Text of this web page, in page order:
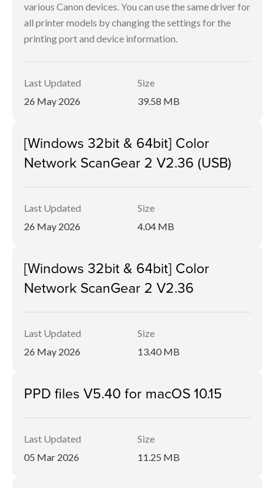
various Canon devices. You can use the same driver for
all printer models by changing the settings for the
printing port and device information.
Last Updated
26 May 2026
Size
39.58 MB
[Windows 32bit & 64bit] Color
Network ScanGear 2 V2.36 (USB)
Last Updated
26 May 2026
Size
4.04 MB
[Windows 32bit & 64bit] Color
Network ScanGear 2 V2.36
Last Updated
26 May 2026
Size
13.40 MB
PPD files V5.40 for macOS 10.15
Last Updated
05 Mar 2026
Size
11.25 MB